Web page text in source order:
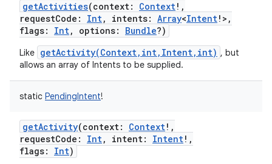
getActivities(context: Context! ,
requestCode : Int, intents: Array<Intent! > ,
flags: Int, options: Bundle?)
Like getActivity(Context,int,Intent,int) , but
allows an array of Intents to be supplied.
static PendingIntent!
getActivity(context: Context! ,
requestCode : Int, intent: Intent! ,
flags: Int)